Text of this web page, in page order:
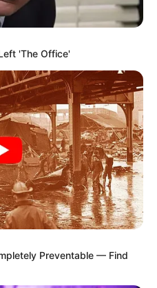
'The Office'
Preventable — Find